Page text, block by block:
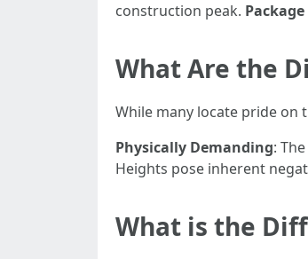
construction peak.
What Are the
While many locate pride on
Physically Demanding:
Heights pose inherent
What is the